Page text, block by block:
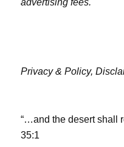
advertising fees.
Privacy & Policy,
“…and the desert shall
35:1